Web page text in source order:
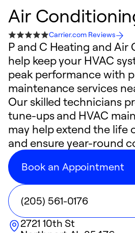
Air
Carrier.com Reviews
P and C Heating and Air
help keep your HVAC
peak performance with
maintenance services
Our skilled technicians
tune-ups and HVAC
may help extend the life
and ensure year-round
Book an Appointment
(205) 561-0176
2721 10th St